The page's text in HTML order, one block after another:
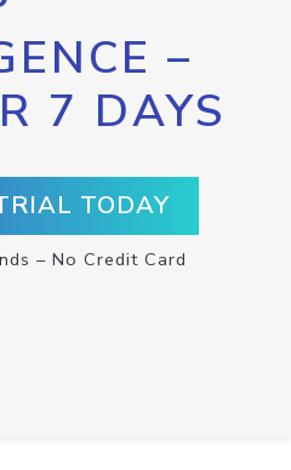
–
7 DAYS
TODAY
– No Credit Card